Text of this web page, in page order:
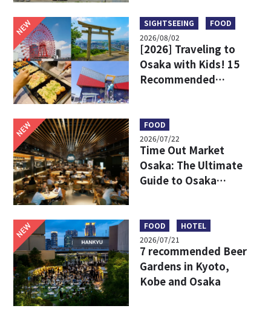
NEW
SIGHTSEEING
FOOD
2026/08/02
[2026] Traveling to
Osaka with Kids! 15
Recommended
NEW
FOOD
2026/07/22
Time Out Market
Osaka: The Ultimate
Guide to Osaka
Eats & Easy Access
NEW FOOD
HOTEL
2026/07/21
7 recommended Beer
Gardens in Kyoto,
Kobe and Osaka